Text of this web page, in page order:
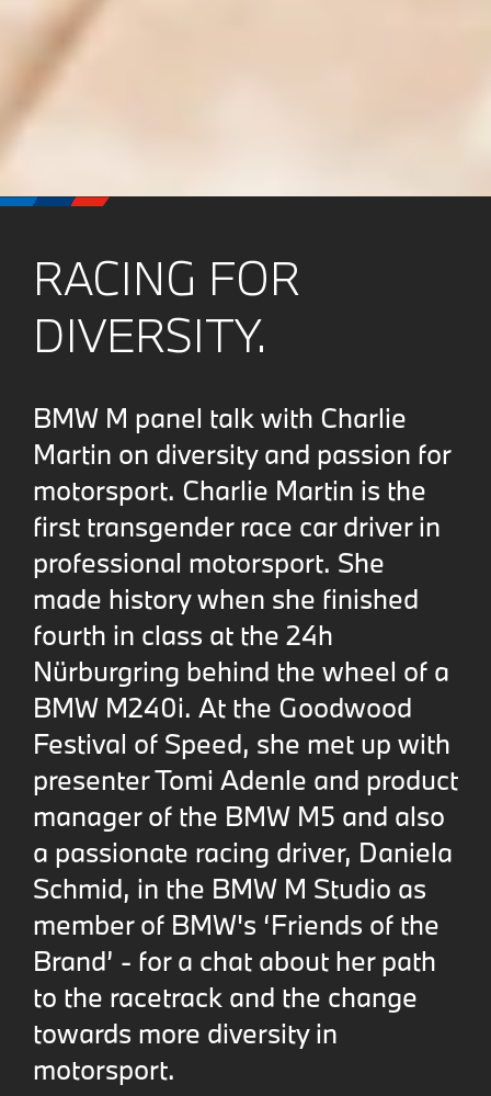
RACING FOR
DIVERSITY.
BMW M panel talk with Charlie
Martin on diversity and passion for
motorsport. Charlie Martin is the
first transgender race car driver in
professional motorsport. She
made history when she finished
fourth in class at the 24h
Nürburgring behind the wheel of a
BMW M240i. At the Goodwood
Festival of Speed, she met up with
presenter Tomi Adenle and product
manager of the BMW M5 and also
a passionate racing driver, Daniela
Schmid, in the BMW M Studio as
member of BMW's ‘Friends of the
Brand’ - for a chat about her path
to the racetrack and the change
towards more diversity in
motorsport.